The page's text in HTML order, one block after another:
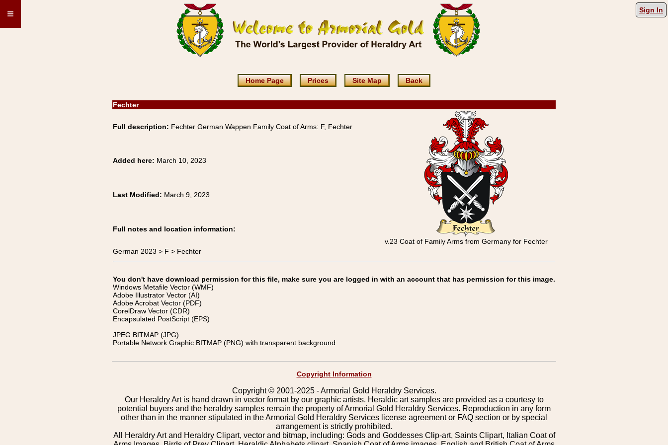
≡ Sign In
Home Page Prices Site Map Back
Fechter
Full description: Fechter German Wappen Family Coat of Arms: F, Fechter
v.23 Coat of Family Arms from Germany for Fechter
Added here: March 10, 2023
Last Modified: March 9, 2023
Full notes and location information:
German 2023 > F > Fechter
You don't have download permission for this file, make sure you are logged in with an account that has permission for this image.
Windows Metafile Vector (WMF)
Adobe Illustrator Vector (AI)
Adobe Acrobat Vector (PDF)
CorelDraw Vector (CDR)
Encapsulated PostScript (EPS)
JPEG BITMAP (JPG)
Portable Network Graphic BITMAP (PNG) with transparent background
Copyright Information
Copyright © 2001-2025 - Armorial Gold Heraldry Services.
Our Heraldry Art is hand drawn in vector format by our graphic artists. Heraldic art samples are provided as a courtesy to
potential buyers and the heraldry samples remain the property of Armorial Gold Heraldry Services. Reproduction in any form
other than in the manner stipulated in the Armorial Gold Heraldry Services license agreement or FAQ section or by special
arrangement is strictly prohibited.
All Heraldry Art and Heraldry Clipart, vector and bitmap, including: Gods and Goddesses Clip-art, Saints Clipart, Italian Coat of